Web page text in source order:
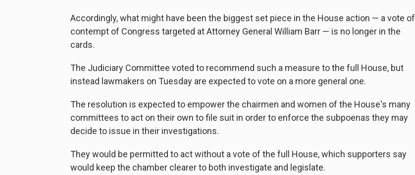
Accordingly, what might have been the biggest set piece in the House action — a vote of
contempt of Congress targeted at Attorney General William Barr — is no longer in the
cards.
The Judiciary Committee voted to recommend such a measure to the full House, but
instead lawmakers on Tuesday are expected to vote on a more general one.
The resolution is expected to empower the chairmen and women of the House's many
committees to act on their own to file suit in order to enforce the subpoenas they may
decide to issue in their investigations.
They would be permitted to act without a vote of the full House, which supporters say
would keep the chamber clearer to both investigate and legislate.